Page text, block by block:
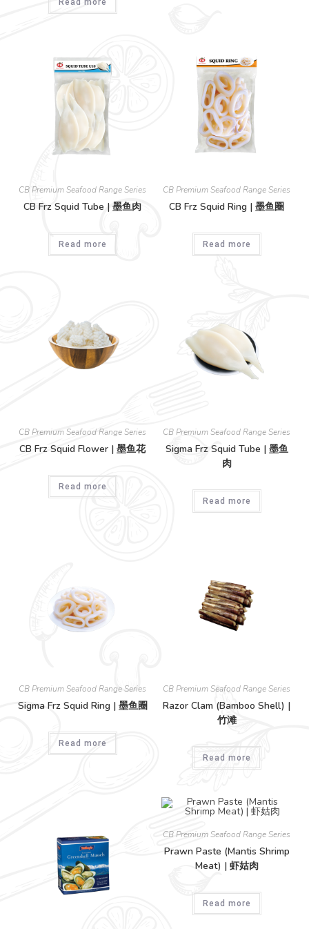
Read more
CB Premium Seafood Range Series
CB Frz Squid Tube | 墨鱼肉
Read more
CB Premium Seafood Range Series
CB Frz Squid Ring | 墨鱼圈
Read more
CB Premium Seafood Range Series
CB Frz Squid Flower | 墨鱼花
Read more
CB Premium Seafood Range Series
Sigma Frz Squid Tube | 墨鱼
肉
Read more
CB Premium Seafood Range Series
Sigma Frz Squid Ring | 墨鱼圈
Read more
CB Premium Seafood Range Series
Razor Clam (Bamboo Shell) |
竹滩
Read more
CB Premium Seafood Range Series
Prawn Paste (Mantis Shrimp
Meat) | 虾姑肉
Read more